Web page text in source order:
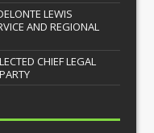
LEWIS
AND REGIONAL
CHIEF LEGAL